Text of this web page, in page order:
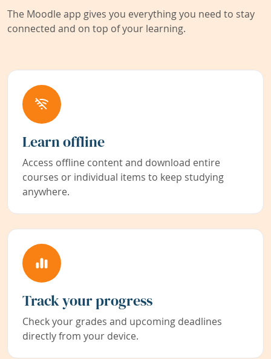
The Moodle app gives you everything you need to stay
connected and on top of your learning.
Learn offline
Access offline content and download entire
courses or individual items to keep studying
anywhere.
Track your progress
Check your grades and upcoming deadlines
directly from your device.